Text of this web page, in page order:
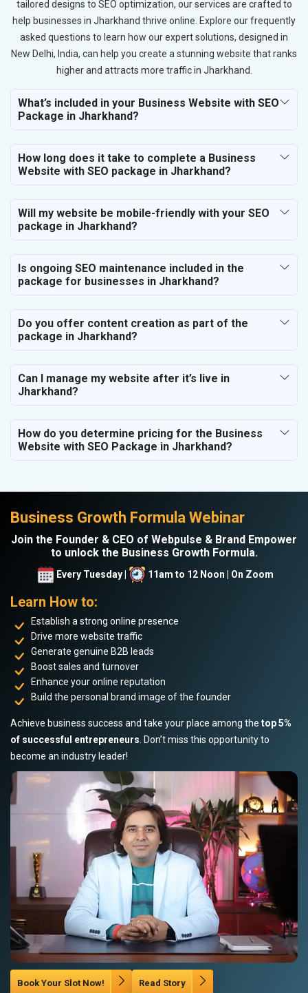
tailored designs to SEO optimization, our services are crafted to
help businesses in Jharkhand thrive online. Explore our frequently
asked questions to learn how our expert solutions, designed in
New Delhi, India, can help you create a stunning website that ranks
higher and attracts more traffic in Jharkhand.
What’s included in your Business Website with SEO
Package in Jharkhand?
How long does it take to complete a Business
Website with SEO package in Jharkhand?
Will my website be mobile-friendly with your SEO
package in Jharkhand?
Is ongoing SEO maintenance included in the
package for businesses in Jharkhand?
Do you offer content creation as part of the
package in Jharkhand?
Can I manage my website after it’s live in
Jharkhand?
How do you determine pricing for the Business
Website with SEO Package in Jharkhand?
Business Growth Formula Webinar
Join the Founder & CEO of Webpulse & Brand Empower
to unlock the Business Growth Formula.
Every Tuesday | 11am to 12 Noon | On Zoom
Learn How to:
Establish a strong online presence
Drive more website traffic
Generate genuine B2B leads
Boost sales and turnover
Enhance your online reputation
Build the personal brand image of the founder
Achieve business success and take your place among the top 5%
of successful entrepreneurs . Don’t miss this opportunity to
become an industry leader!
Book Your Slot Now! Read Story